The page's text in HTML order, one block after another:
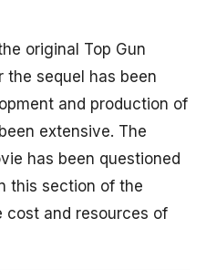
original Top Gun
sequel has been
and production of
extensive. The
has been questioned
this section of the
cost and resources of